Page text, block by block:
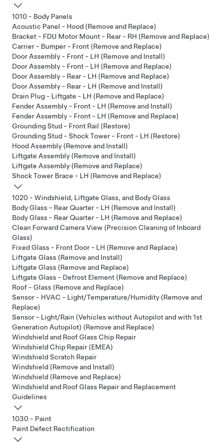
1010 - Body Panels
Acoustic Panel - Hood (Remove and Replace)
Bracket - FDU Motor Mount - Rear - RH (Remove and Replace)
Carrier - Bumper - Front (Remove and Replace)
Door Assembly - Front - LH (Remove and Install)
Door Assembly - Front - LH (Remove and Replace)
Door Assembly - Rear - LH (Remove and Replace)
Door Assembly - Rear - LH (Remove and Install)
Drain Plug - Liftgate - LH (Remove and Replace)
Fender Assembly - Front - LH (Remove and Install)
Fender Assembly - Front - LH (Remove and Replace)
Grounding Stud - Front Rail (Restore)
Grounding Stud - Shock Tower - Front - LH (Restore)
Hood Assembly (Remove and Install)
Liftgate Assembly (Remove and Install)
Liftgate Assembly (Remove and Replace)
Shock Tower Brace - LH (Remove and Replace)
1020 - Windshield, Liftgate Glass, and Body Glass
Body Glass - Rear Quarter - LH (Remove and Install)
Body Glass - Rear Quarter - LH (Remove and Replace)
Clean Forward Camera View (Precision Cleaning of Inboard
Glass)
Fixed Glass - Front Door - LH (Remove and Replace)
Liftgate Glass (Remove and Install)
Liftgate Glass (Remove and Replace)
Liftgate Glass - Defrost Element (Remove and Replace)
Roof - Glass (Remove and Replace)
Sensor - HVAC - Light/Temperature/Humidity (Remove and
Replace)
Sensor - Light/Rain (Vehicles without Autopilot and with 1st
Generation Autopilot) (Remove and Replace)
Windshield and Roof Glass Chip Repair
Windshield Chip Repair (EMEA)
Windshield Scratch Repair
Windshield (Remove and Install)
Windshield (Remove and Replace)
Windshield and Roof Glass Repair and Replacement
Guidelines
1030 - Paint
Paint Defect Rectification